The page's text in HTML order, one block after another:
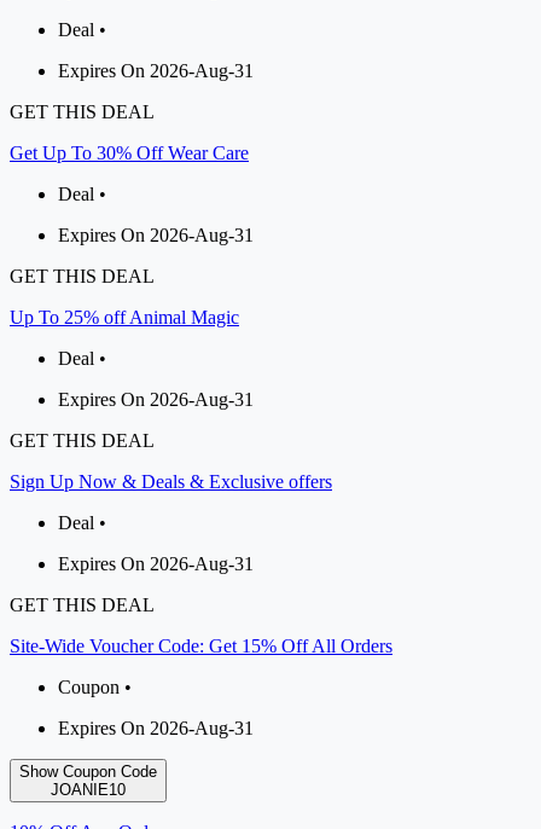
Deal •
Expires On 2026-Aug-31
GET THIS DEAL
Get Up To 30% Off Wear Care
Deal •
Expires On 2026-Aug-31
GET THIS DEAL
Up To 25% off Animal Magic
Deal •
Expires On 2026-Aug-31
GET THIS DEAL
Sign Up Now & Deals & Exclusive offers
Deal •
Expires On 2026-Aug-31
GET THIS DEAL
Site-Wide Voucher Code: Get 15% Off All Orders
Coupon •
Expires On 2026-Aug-31
Show Coupon Code
JOANIE10